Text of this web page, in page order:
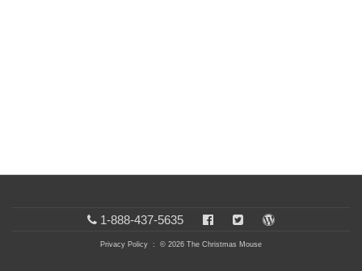
1-888-437-5635
Privacy Policy : © 2026 The Christmas Mouse